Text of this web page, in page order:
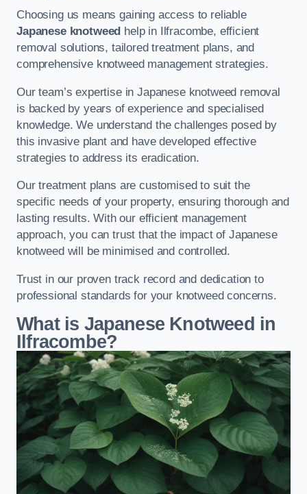
Choosing us means gaining access to reliable
Japanese knotweed help in Ilfracombe, efficient
removal solutions, tailored treatment plans, and
comprehensive knotweed management strategies.
Our team’s expertise in Japanese knotweed removal
is backed by years of experience and specialised
knowledge. We understand the challenges posed by
this invasive plant and have developed effective
strategies to address its eradication.
Our treatment plans are customised to suit the
specific needs of your property, ensuring thorough and
lasting results. With our efficient management
approach, you can trust that the impact of Japanese
knotweed will be minimised and controlled.
Trust in our proven track record and dedication to
professional standards for your knotweed concerns.
What is Japanese Knotweed in
Ilfracombe?